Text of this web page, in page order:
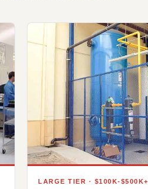
LARGE TIER · $100K-$500K+